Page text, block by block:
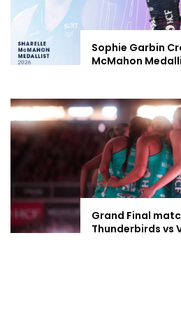
Sophie Garbin
McMahon
Grand Final
Thunderbirds vs